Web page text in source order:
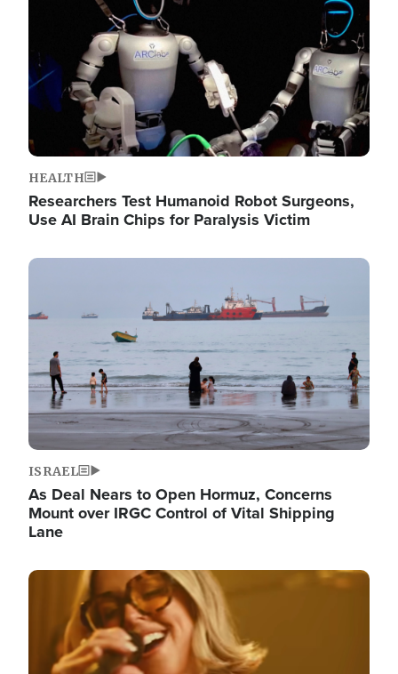
HEALTH
Researchers Test Humanoid Robot Surgeons,
Use AI Brain Chips for Paralysis Victim
Image
ISRAEL
As Deal Nears to Open Hormuz, Concerns
Mount over IRGC Control of Vital Shipping
Lane
Image